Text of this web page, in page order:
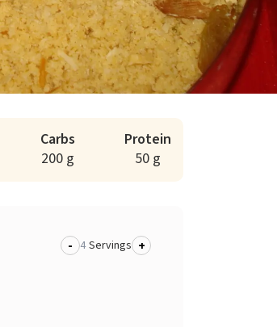
Carbs
200 g
Protein
50 g
- Servings +